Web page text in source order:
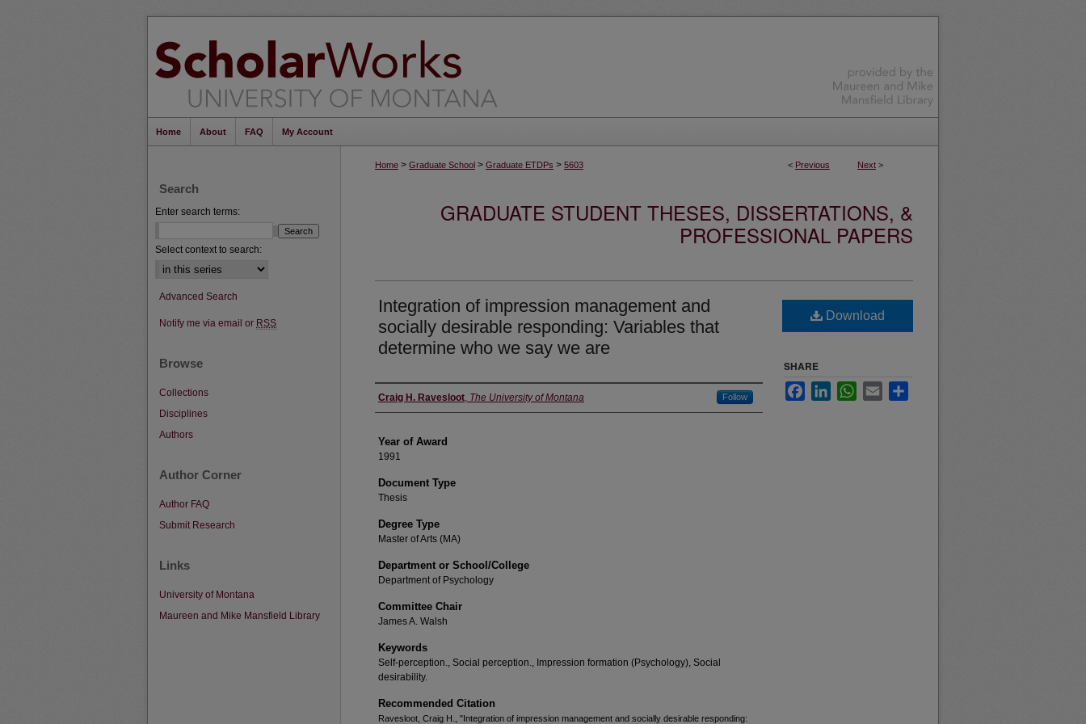
Home About FAQ My Account
< Previous Next >
Home > Graduate School > Graduate ETDPs > 5603
GRADUATE STUDENT THESES, DISSERTATIONS, &
PROFESSIONAL PAPERS
Integration of impression management and
socially desirable responding: Variables that
determine who we say we are
Author
Craig H. Ravesloot, The University of Montana Follow
Year of Award
1991
Document Type
Thesis
Degree Type
Master of Arts (MA)
Department or School/College
Department of Psychology
Committee Chair
James A. Walsh
Keywords
Self-perception., Social perception., Impression formation (Psychology), Social
desirability.
Recommended Citation
Ravesloot, Craig H., "Integration of impression management and socially desirable responding:
Download
SHARE
FacebookLinkedInWhatsApp
Email
Search
Enter search terms:
Select context to search:
Advanced Search
Notify me via email or RSS
Browse
Collections
Disciplines
Authors
Author Corner
Author FAQ
Submit Research
Links
University of Montana
Maureen and Mike Mansfield Library